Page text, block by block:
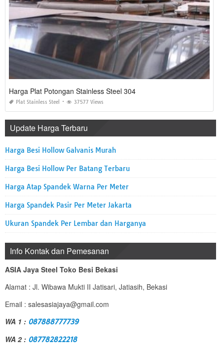
Harga Plat Potongan Stainless Steel 304
Plat Stainless Steel 37577 Views
Update Harga Terbaru
Harga Besi Hollow Galvanis Murah
Harga Besi Hollow Per Batang Terbaru
Harga Atap Spandek Warna Per Meter
Harga Spandek Pasir Per Meter Jakarta
Ukuran Spandek Per Lembar dan Harganya
Info Kontak dan Pemesanan
ASIA Jaya Steel Toko Besi Bekasi
Alamat : Jl. Wibawa Mukti II Jatisari, Jatiasih, Bekasi
Email : salesasiajaya@gmail.com
WA 1 : 087888777739
WA 2 : 087782822218